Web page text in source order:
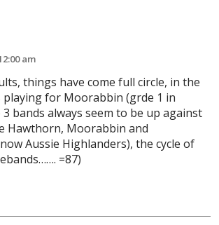
am
things have come full circle, in the
playing for Moorabbin (grde 1 in
bands always seem to be up against
Hawthorn, Moorabbin and
Aussie Highlanders), the cycle of
=87)